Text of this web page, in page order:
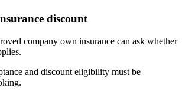
discount
company own insurance can ask whether
and discount eligibility must be